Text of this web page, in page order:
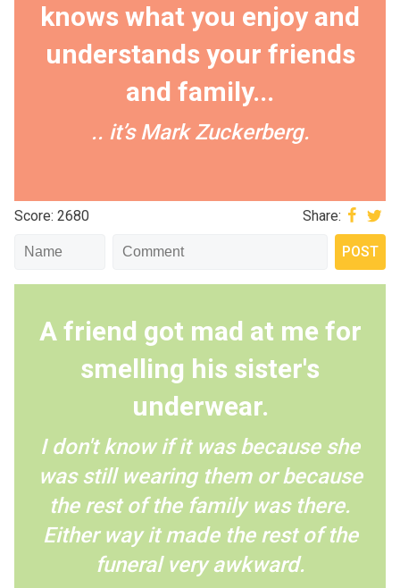
knows what you enjoy and
understands your friends
and family...
.. it’s Mark Zuckerberg.
Score: 2680 Share:
A friend got mad at me for
smelling his sister's
underwear.
I don't know if it was because she
was still wearing them or because
the rest of the family was there.
Either way it made the rest of the
funeral very awkward.